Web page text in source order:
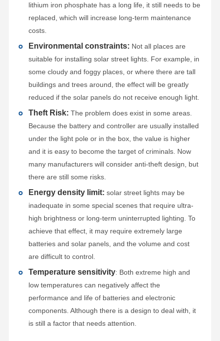
lithium iron phosphate has a long life, it still needs to be
replaced, which will increase long-term maintenance
costs.
Environmental constraints: Not all places are
suitable for installing solar street lights. For example, in
some cloudy and foggy places, or where there are tall
buildings and trees around, the effect will be greatly
reduced if the solar panels do not receive enough light.
Theft Risk: The problem does exist in some areas.
Because the battery and controller are usually installed
under the light pole or in the box, the value is higher
and it is easy to become the target of criminals. Now
many manufacturers will consider anti-theft design, but
there are still some risks.
Energy density limit: solar street lights may be
inadequate in some special scenes that require ultra-
high brightness or long-term uninterrupted lighting. To
achieve that effect, it may require extremely large
batteries and solar panels, and the volume and cost
are difficult to control.
Temperature sensitivity: Both extreme high and
low temperatures can negatively affect the
performance and life of batteries and electronic
components. Although there is a design to deal with, it
is still a factor that needs attention.